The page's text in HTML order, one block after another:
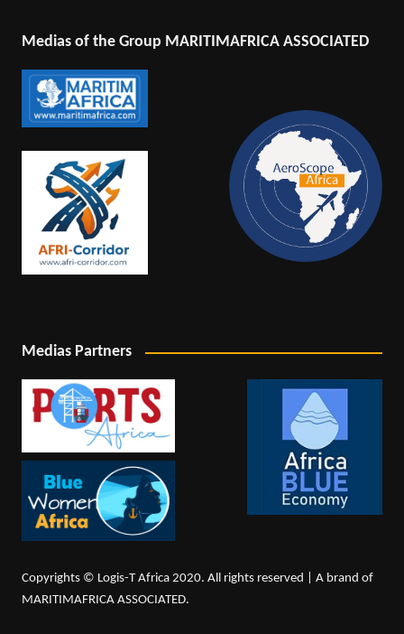
Medias of the Group MARITIMAFRICA ASSOCIATED
Medias Partners
Copyrights © Logis-T Africa 2020. All rights reserved | A brand of
MARITIMAFRICA ASSOCIATED.